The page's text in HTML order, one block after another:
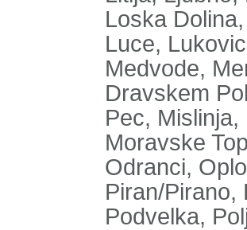
Loska
Luce,
Medvode,
Dravskem
Pec,
Moravske
Odranci,
Piran/Pirano,
Podvelka,